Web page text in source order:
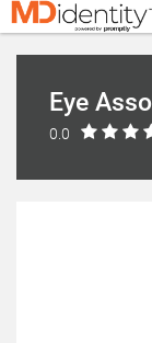
Eye
0.0